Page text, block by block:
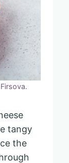
tangy
the